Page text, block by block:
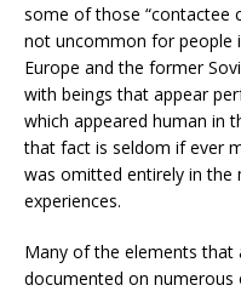
some of those “contactee
not uncommon for people
Europe and the former
with beings that appear
which appeared human in
that fact is seldom if ever
was omitted entirely in the
experiences.
Many of the elements that
documented on numerous